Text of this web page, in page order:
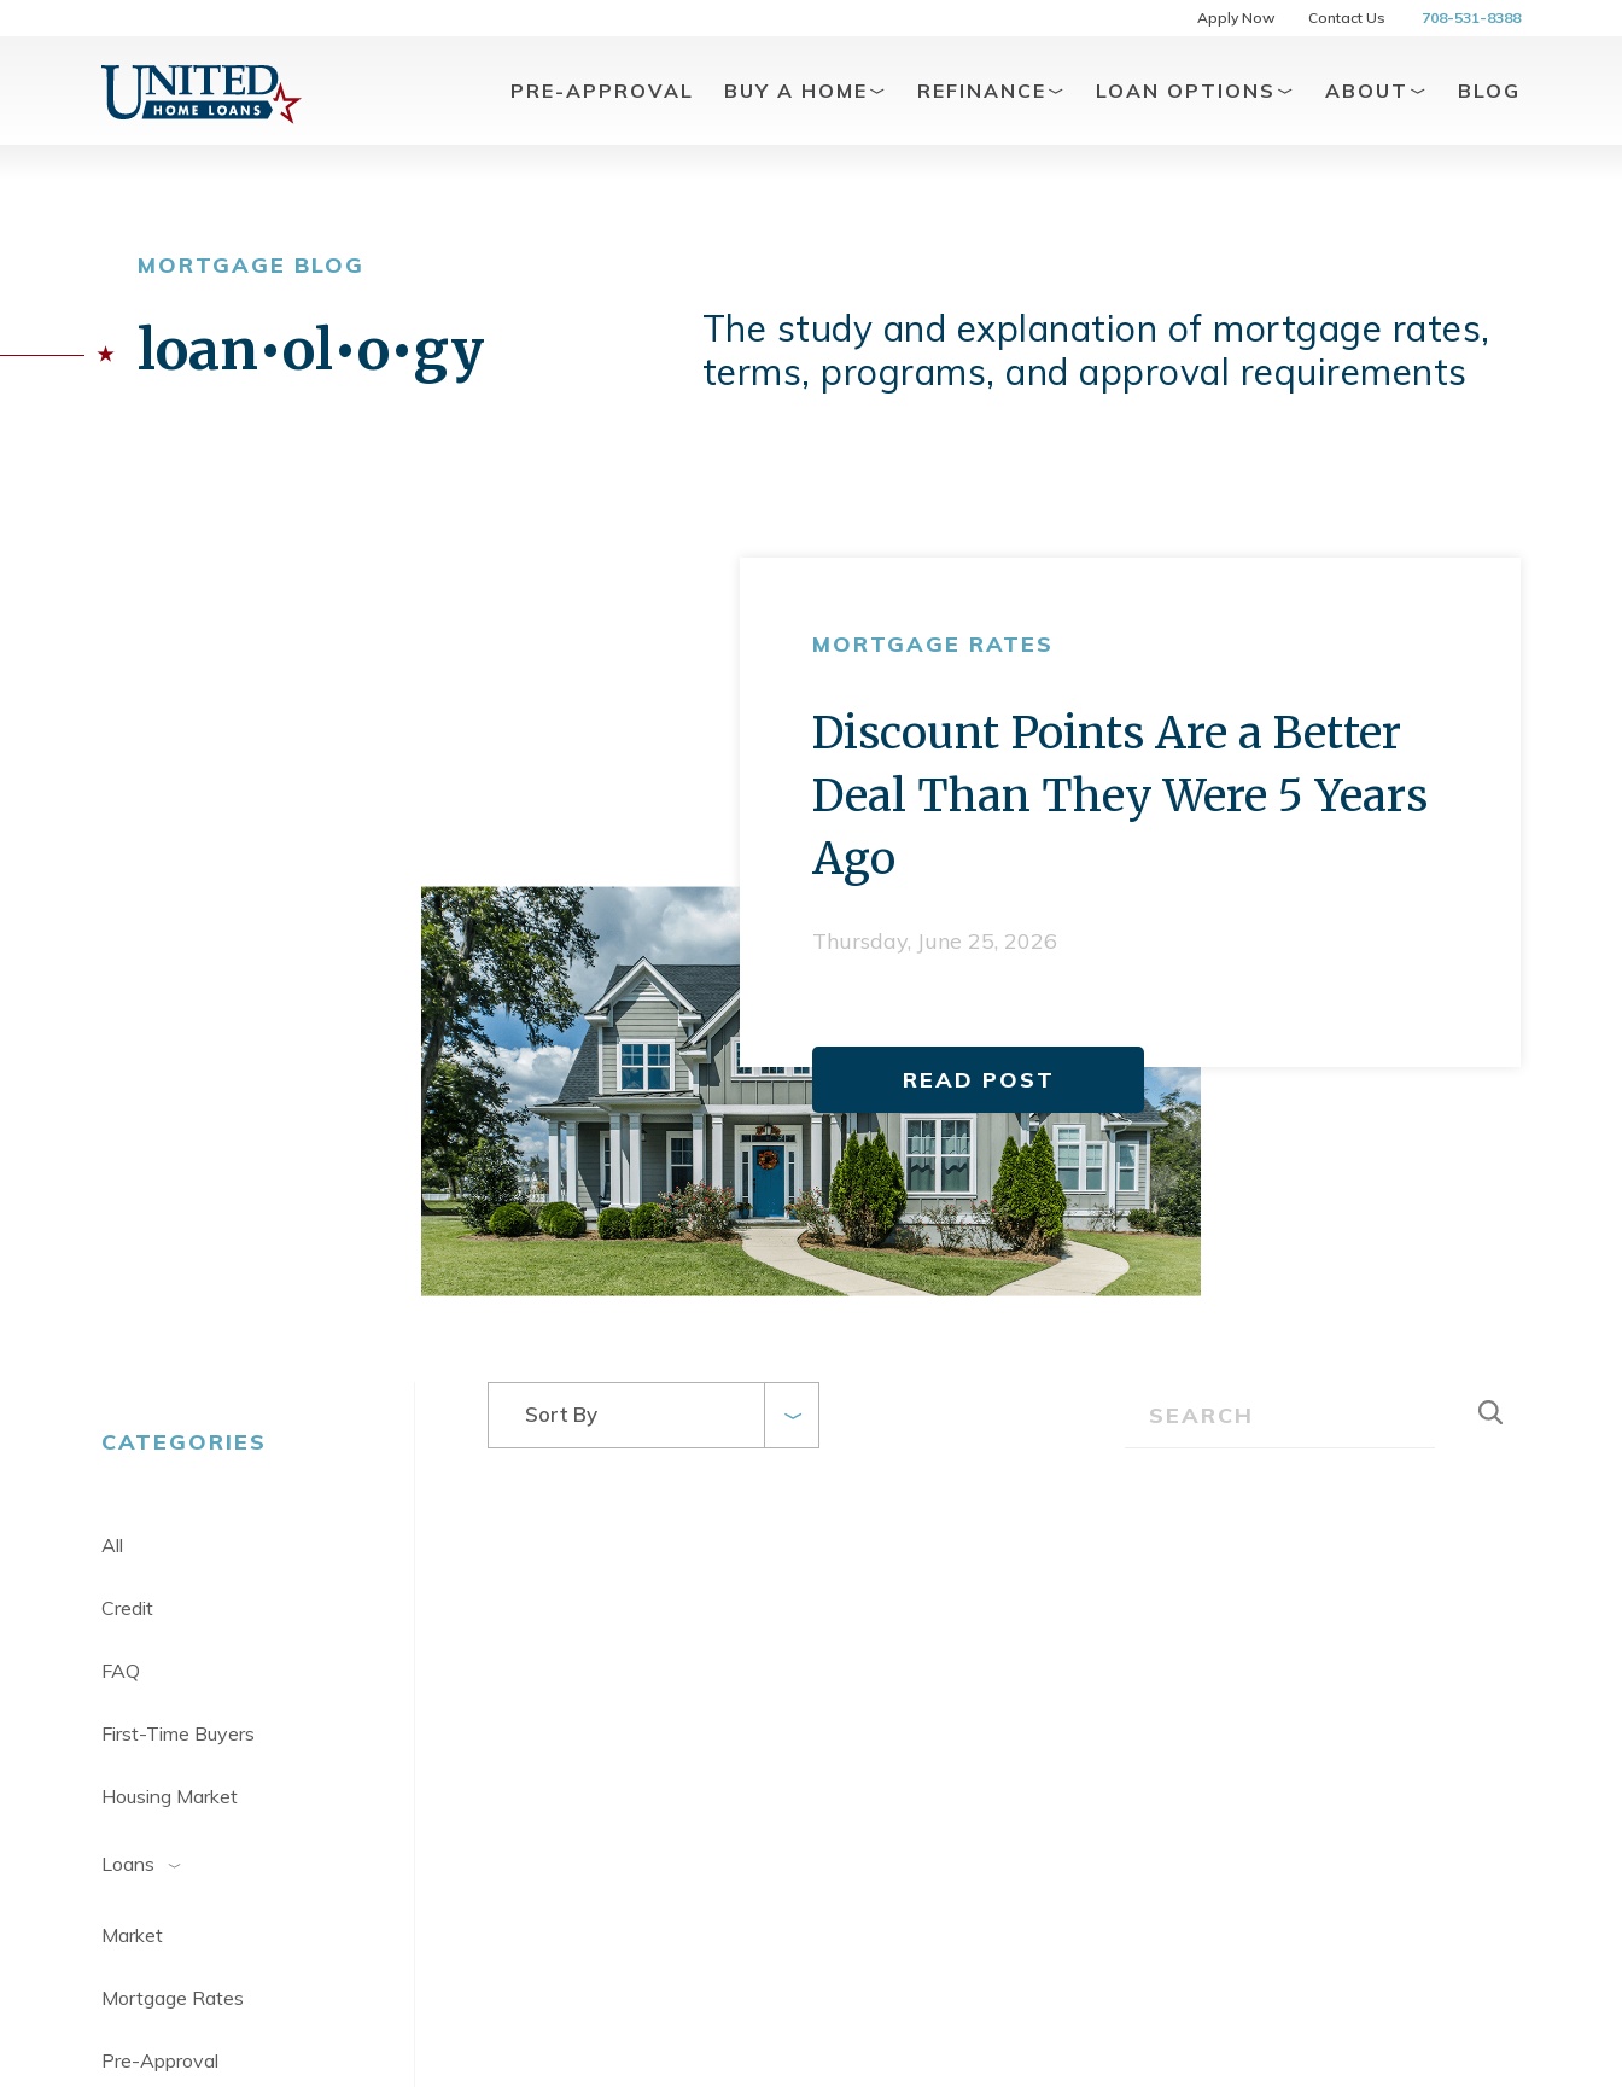
Apply Now Contact Us 708-531-8388
PRE-APPROVAL BUY A HOME REFINANCE LOAN OPTIONS ABOUT BLOG
MORTGAGE BLOG
loan•ol•o•gy
The study and explanation of mortgage rates,
terms, programs, and approval requirements
MORTGAGE RATES
Discount Points Are a Better
Deal Than They Were 5 Years
Ago
Thursday, June 25, 2026
READ POST
CATEGORIES
All
Credit
FAQ
First-Time Buyers
Housing Market
Loans
Market
Mortgage Rates
Pre-Approval
Sort By